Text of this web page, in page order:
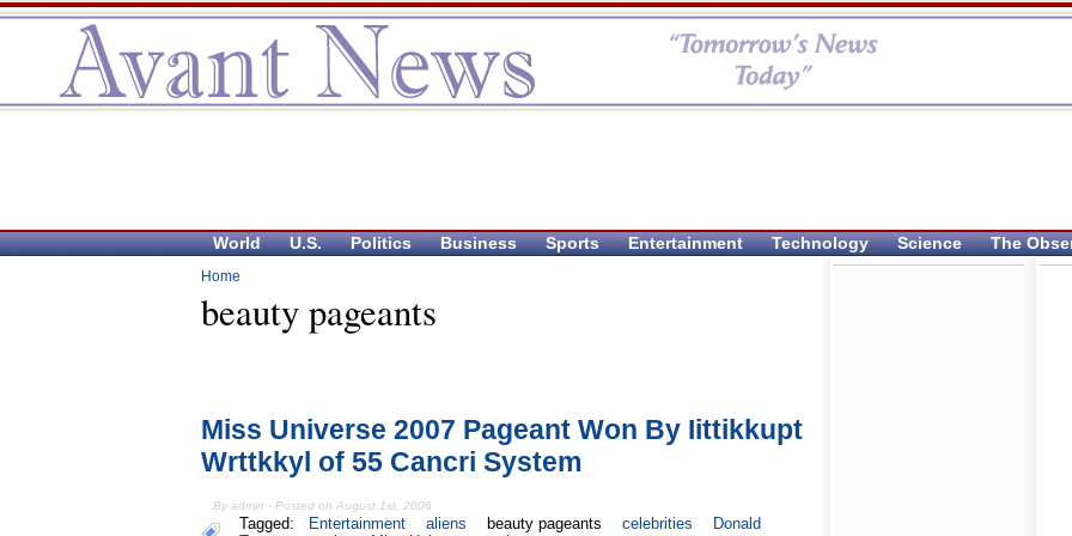
World U.S. Politics Business Sports Entertainment Technology Science The
Home
beauty pageants
Miss Universe 2007 Pageant Won By Iittikkupt
Wrttkkyl of 55 Cancri System
By admin - Posted on August 1st, 2006
Tagged: Entertainment aliens beauty pageants celebrities
Donald